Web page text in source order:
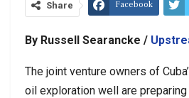
Share Facebook
By Russell Searancke /
The joint venture owners of
oil exploration well are